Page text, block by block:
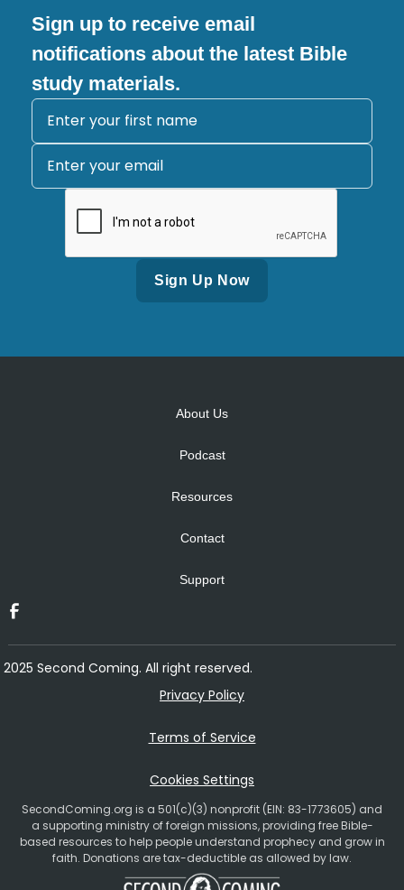
Sign up to receive email
notifications about the latest Bible
study materials.
About Us
Podcast
Resources
Contact
Support
2025 Second Coming. All right reserved.
Privacy Policy
Terms of Service
Cookies Settings
SecondComing.org is a 501(c)(3) nonprofit (EIN: 83-1773605) and
a supporting ministry of foreign missions, providing free Bible-
based resources to help people understand prophecy and grow in
faith. Donations are tax-deductible as allowed by law.